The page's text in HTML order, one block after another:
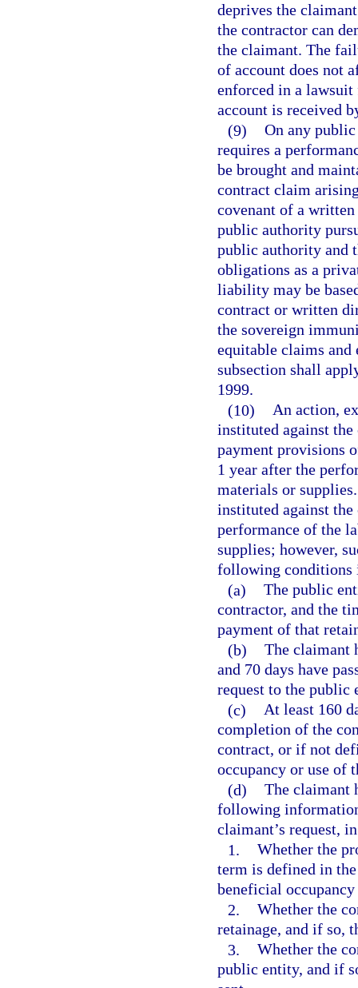
deprives the
the contractor can
the claimant. The
of account does not
enforced in a lawsuit
account is received
(9) On any
requires a
be brought and
contract claim
covenant of a
public authority
public authority and
obligations as a
liability may be
contract or written
the sovereign
equitable claims
subsection shall
1999.
(10) An action,
instituted against
payment provisions
1 year after the
materials or
instituted against
performance of the
supplies; however,
following conditions
(a) The public
contractor, and the
payment of that
(b) The claimant
and 70 days have
request to the public
(c) At least 160
completion of the
contract, or if not
occupancy or use of
(d) The claimant
following
claimant’s request,
1. Whether the
term is defined in
beneficial
2. Whether the
retainage, and if so,
3. Whether the
public entity, and if